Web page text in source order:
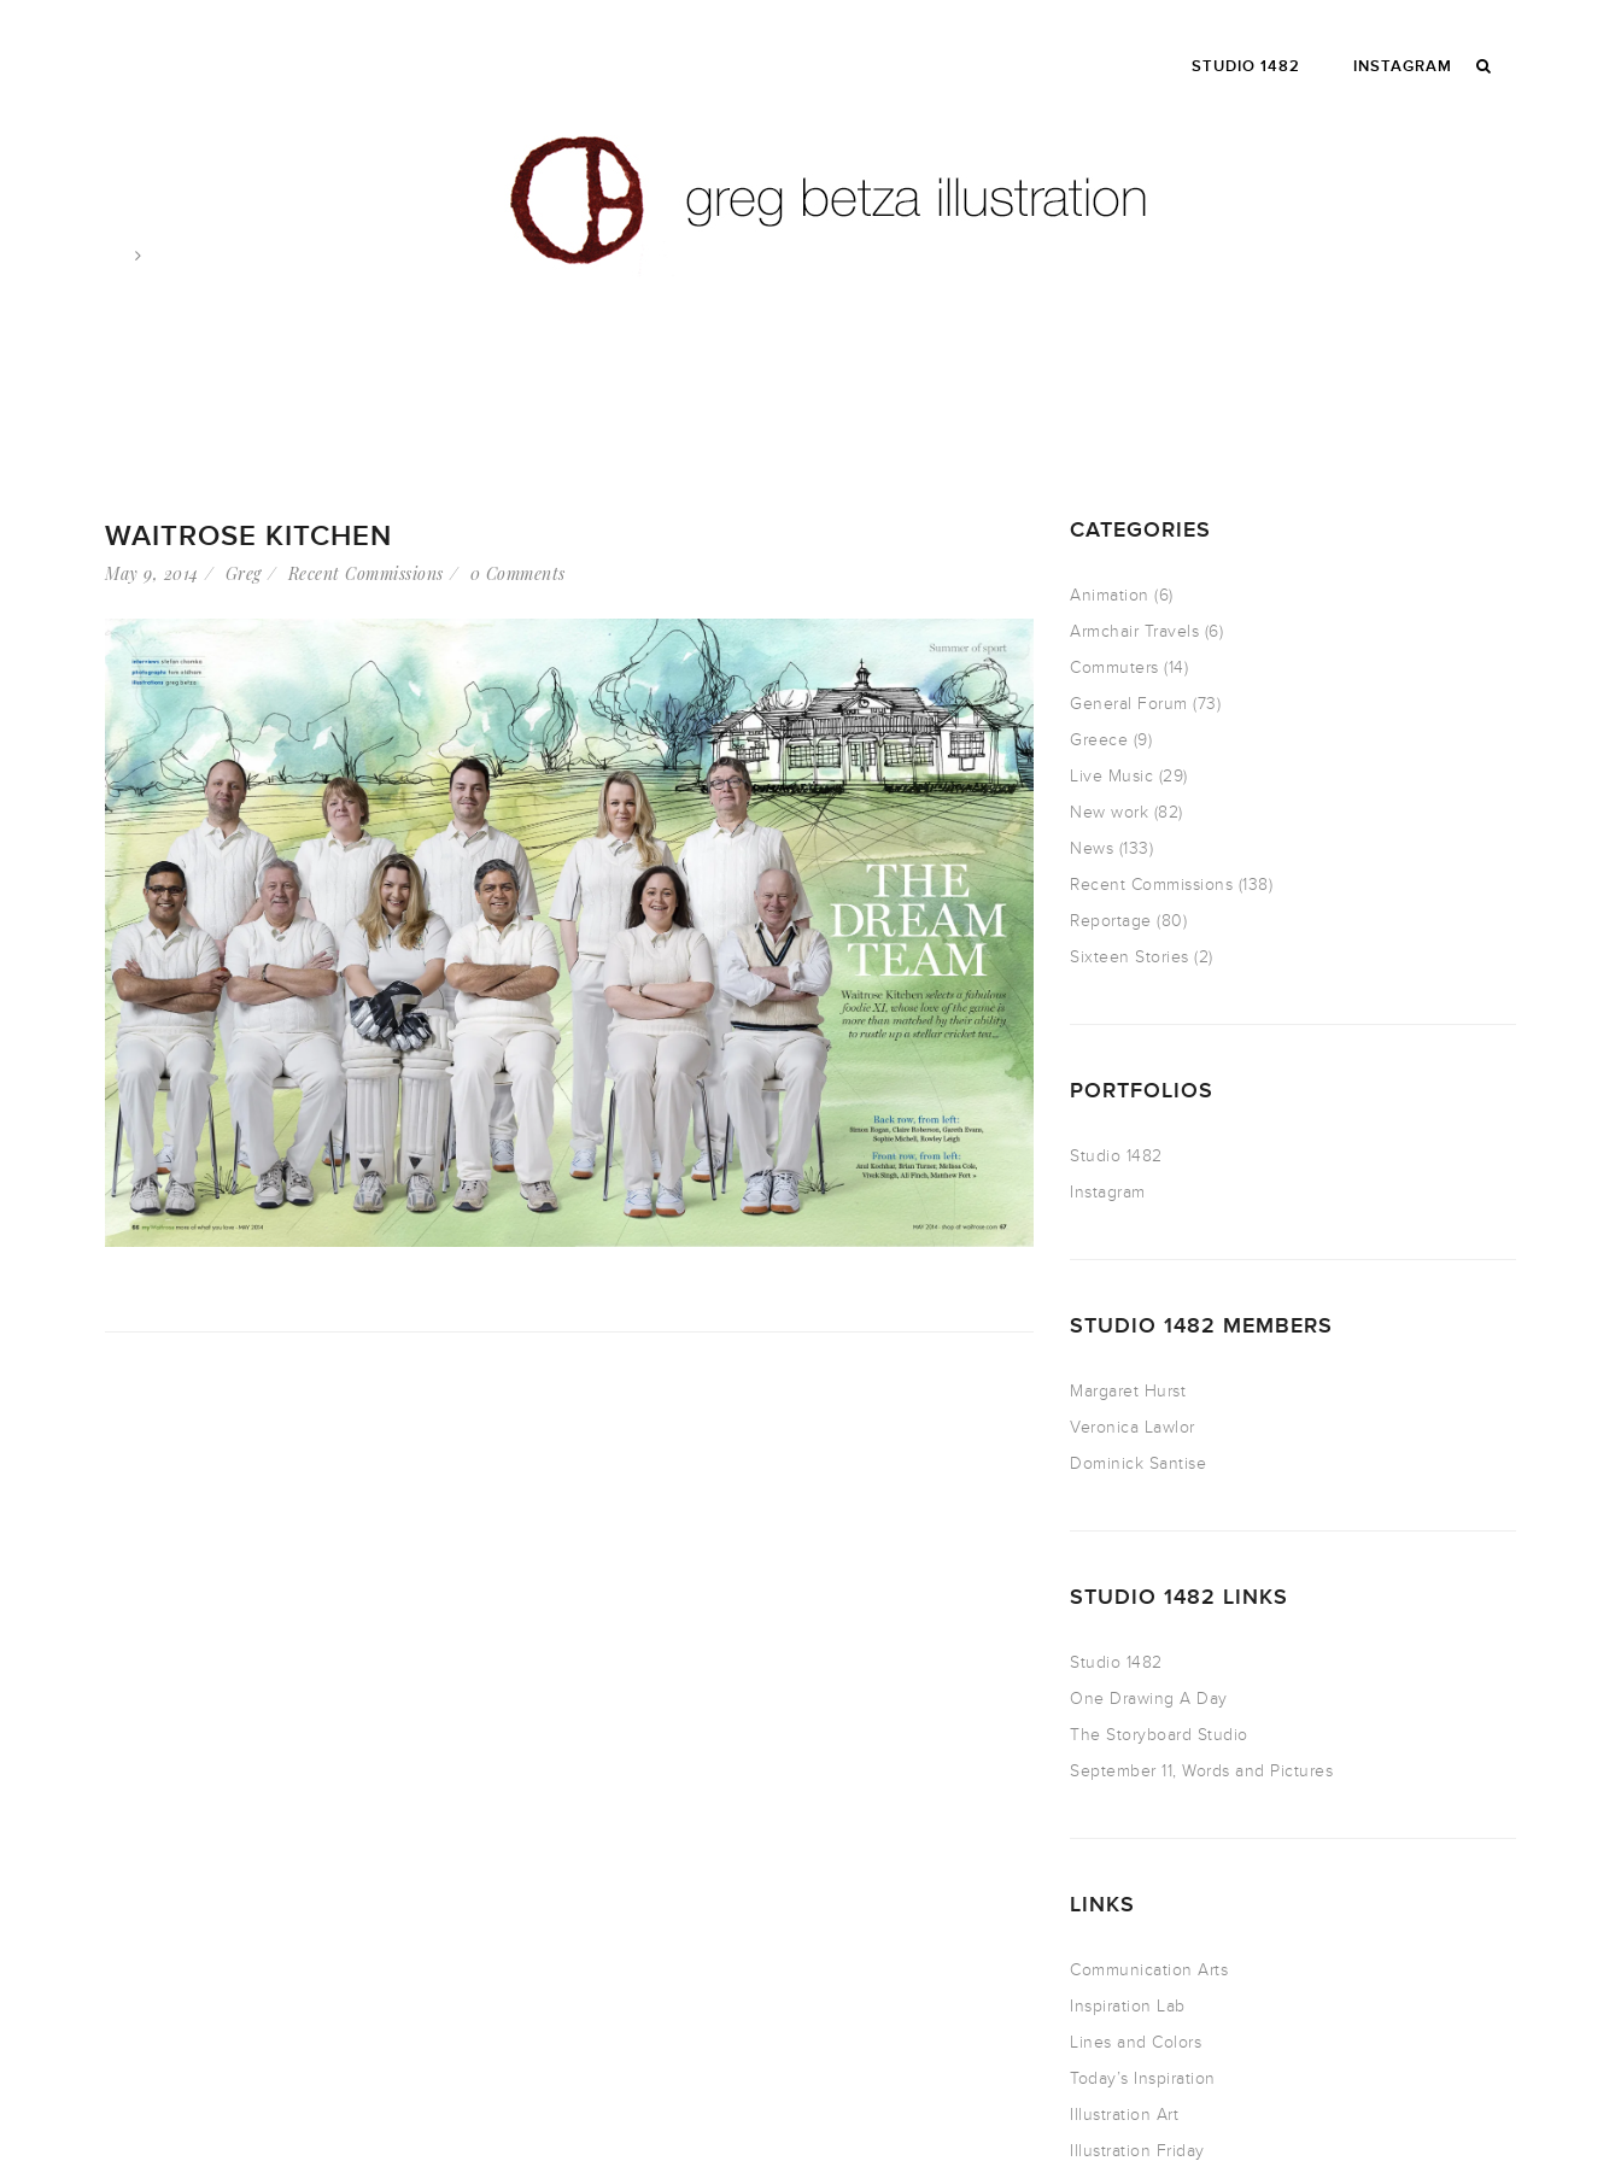
STUDIO 1482 INSTAGRAM
WAITROSE KITCHEN
May 9, 2014 Greg Recent Commissions 0 Comments
CATEGORIES
Animation (6)
Armchair Travels (6)
Commuters (14)
General Forum (73)
Greece (9)
Live Music (29)
New work (82)
News (133)
Recent Commissions (138)
Reportage (80)
Sixteen Stories (2)
PORTFOLIOS
Studio 1482
Instagram
STUDIO 1482 MEMBERS
Margaret Hurst
Veronica Lawlor
Dominick Santise
STUDIO 1482 LINKS
Studio 1482
One Drawing A Day
The Storyboard Studio
September 11, Words and Pictures
LINKS
Communication Arts
Inspiration Lab
Lines and Colors
Today’s Inspiration
Illustration Art
Illustration Friday